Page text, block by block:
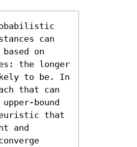
can
on
the longer
to be. In
that can
bound
that
and